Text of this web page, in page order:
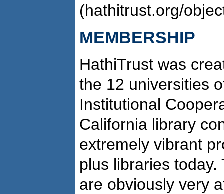
(hathitrust.org/
MEMBERSHIP
HathiTrust was
the 12 universities
Institutional
California library
extremely vibrant
plus libraries
are obviously very